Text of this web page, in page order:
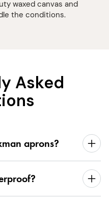
waxed canvas and
the conditions.
Asked
aprons?